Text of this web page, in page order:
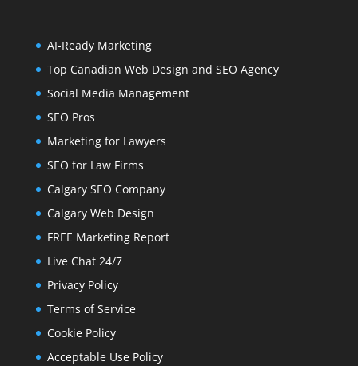
AI-Ready Marketing
Top Canadian Web Design and SEO Agency
Social Media Management
SEO Pros
Marketing for Lawyers
SEO for Law Firms
Calgary SEO Company
Calgary Web Design
FREE Marketing Report
Live Chat 24/7
Privacy Policy
Terms of Service
Cookie Policy
Acceptable Use Policy